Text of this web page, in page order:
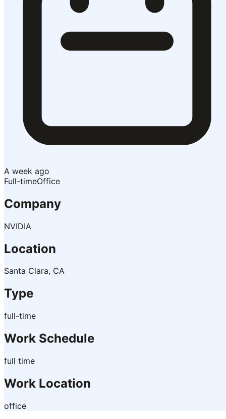
A week ago
Full-timeOffice
Company
NVIDIA
Location
Santa Clara, CA
Type
full-time
Work Schedule
full time
Work Location
office